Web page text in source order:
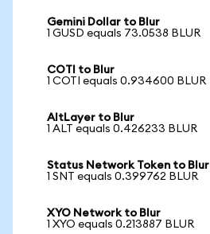
Gemini Dollar to Blur
1 GUSD equals 73.0538 BLUR
COTI to Blur
1 COTI equals 0.934600 BLUR
AltLayer to Blur
1 ALT equals 0.426233 BLUR
Status Network Token to Blur
1 SNT equals 0.399762 BLUR
XYO Network to Blur
1 XYO equals 0.213887 BLUR